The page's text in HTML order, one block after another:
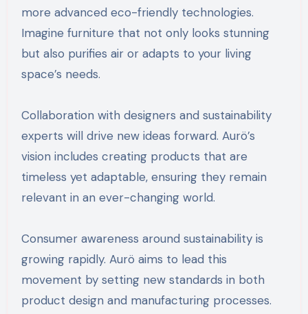
more advanced eco-friendly technologies.
Imagine furniture that not only looks stunning
but also purifies air or adapts to your living
space’s needs.
Collaboration with designers and sustainability
experts will drive new ideas forward. Aurö’s
vision includes creating products that are
timeless yet adaptable, ensuring they remain
relevant in an ever-changing world.
Consumer awareness around sustainability is
growing rapidly. Aurö aims to lead this
movement by setting new standards in both
product design and manufacturing processes.